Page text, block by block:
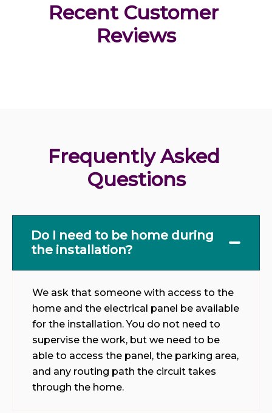
Recent Customer
Reviews
Frequently Asked
Questions
Do I need to be home during
the installation?
We ask that someone with access to the
home and the electrical panel be available
for the installation. You do not need to
supervise the work, but we need to be
able to access the panel, the parking area,
and any routing path the circuit takes
through the home.